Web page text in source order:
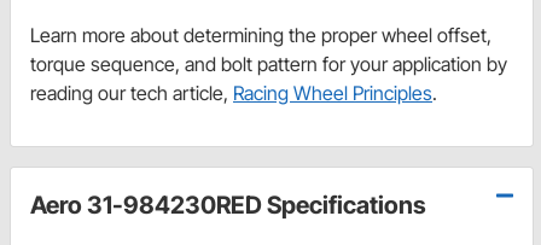
Learn more about determining the proper wheel offset,
torque sequence, and bolt pattern for your application by
reading our tech article, Racing Wheel Principles.
Aero 31-984230RED Specifications